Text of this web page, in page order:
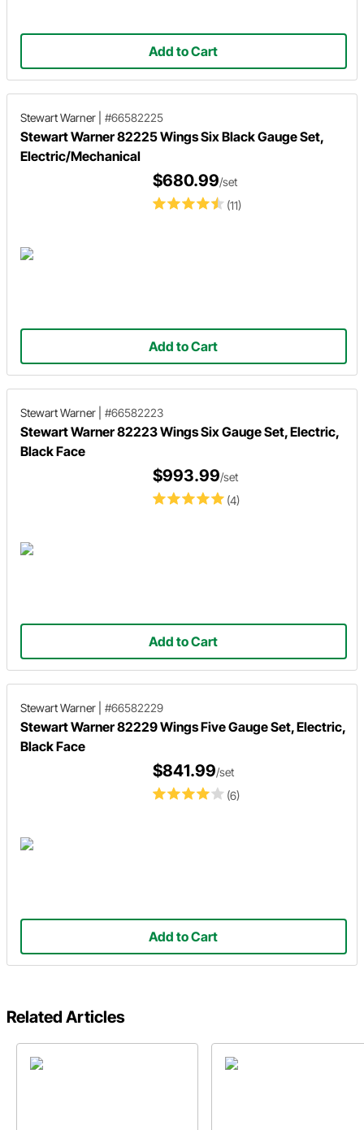
Add to Cart
Stewart Warner #66582225
Stewart Warner 82225 Wings Six Black Gauge Set,
Electric/Mechanical
(11)
$680.99/set
Add to Cart
Stewart Warner #66582223
Stewart Warner 82223 Wings Six Gauge Set, Electric,
Black Face
(4)
$993.99/set
Add to Cart
Stewart Warner #66582229
Stewart Warner 82229 Wings Five Gauge Set, Electric,
Black Face
(6)
$841.99/set
Add to Cart
Related Articles